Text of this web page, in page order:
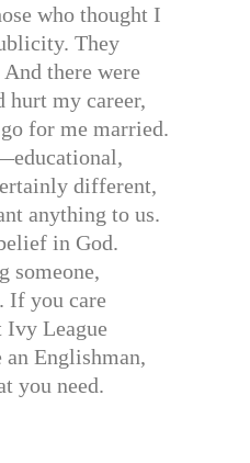
who thought I
They
there were
hurt my career,
for me married.
different,
anything to us.
in God.
someone,
If you care
Ivy League
Englishman,
you need.